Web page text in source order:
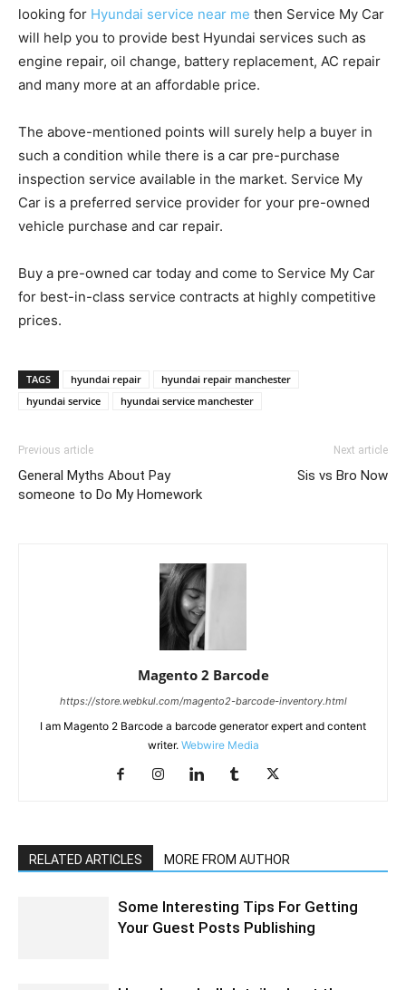
looking for Hyundai service near me then Service My Car
will help you to provide best Hyundai services such as
engine repair, oil change, battery replacement, AC repair
and many more at an affordable price.
The above-mentioned points will surely help a buyer in
such a condition while there is a car pre-purchase
inspection service available in the market. Service My
Car is a preferred service provider for your pre-owned
vehicle purchase and car repair.
Buy a pre-owned car today and come to Service My Car
for best-in-class service contracts at highly competitive
prices.
TAGS hyundai repair
hyundai repair manchester
hyundai service
hyundai service manchester
Previous article
General Myths About Pay
someone to Do My Homework
Next article
Sis vs Bro Now
Magento 2 Barcode
https://store.webkul.com/magento2-barcode-inventory.html
I am Magento 2 Barcode a barcode generator expert and content
writer. Webwire Media
RELATED ARTICLES MORE FROM AUTHOR
Some Interesting Tips For Getting
Your Guest Posts Publishing